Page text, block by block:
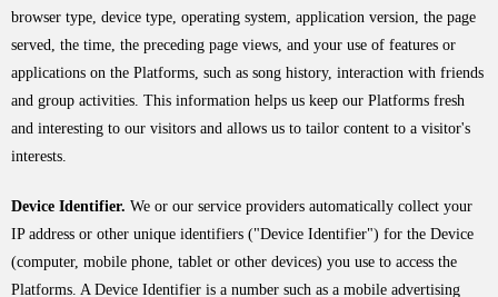
browser type, device type, operating system, application version, the page
served, the time, the preceding page views, and your use of features or
applications on the Platforms, such as song history, interaction with friends
and group activities. This information helps us keep our Platforms fresh
and interesting to our visitors and allows us to tailor content to a visitor's
interests.
Device Identifier. We or our service providers automatically collect your
IP address or other unique identifiers ("Device Identifier") for the Device
(computer, mobile phone, tablet or other devices) you use to access the
Platforms. A Device Identifier is a number such as a mobile advertising